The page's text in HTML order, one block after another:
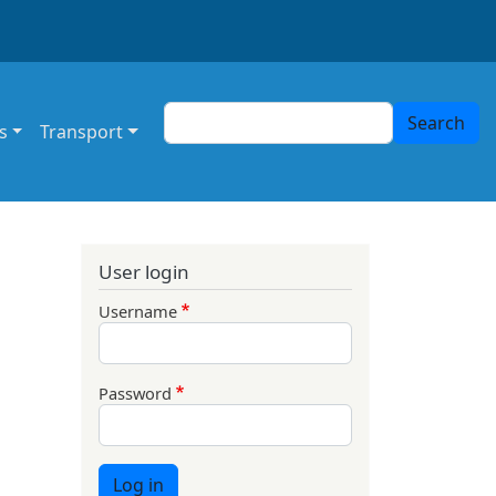
Transport
Search Search
User login
Username
Password
Log in